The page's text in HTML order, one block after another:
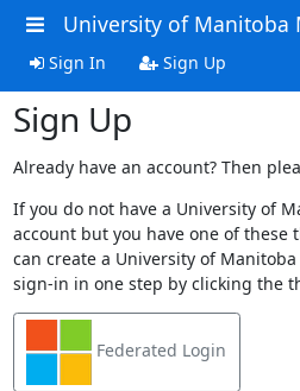
University of Manitoba
Sign In Sign Up
Sign Up
Already have an account? Then
If you do not have a University of
account but you have one of these
can create a University of
sign-in in one step by clicking the
Federated Login